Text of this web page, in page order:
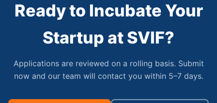
Ready to Incubate Your
Startup at SVIF?
Applications are reviewed on a rolling basis. Submit
now and our team will contact you within 5–7 days.